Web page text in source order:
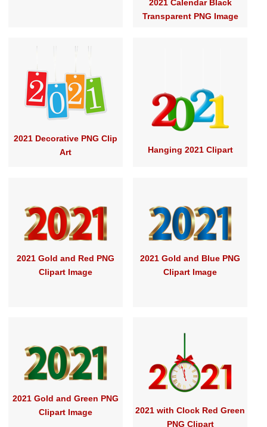
2021 Calendar Black
Transparent PNG Image
2021 Decorative PNG Clip
Art
Hanging 2021 Clipart
2021 Gold and Red PNG
Clipart Image
2021 Gold and Blue PNG
Clipart Image
2021 Gold and Green PNG
Clipart Image
2021 with Clock Red Green
PNG Clipart